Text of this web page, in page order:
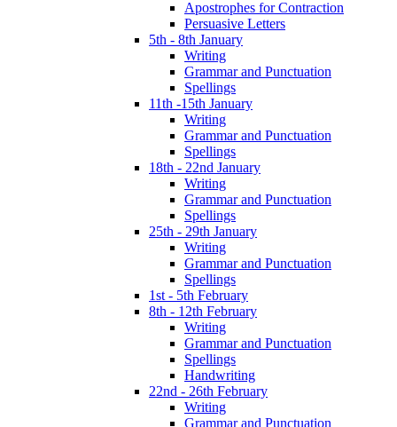
Apostrophes for Contraction
Persuasive Letters
5th - 8th January
Writing
Grammar and Punctuation
Spellings
11th -15th January
Writing
Grammar and Punctuation
Spellings
18th - 22nd January
Writing
Grammar and Punctuation
Spellings
25th - 29th January
Writing
Grammar and Punctuation
Spellings
1st - 5th February
8th - 12th February
Writing
Grammar and Punctuation
Spellings
Handwriting
22nd - 26th February
Writing
Grammar and Punctuation